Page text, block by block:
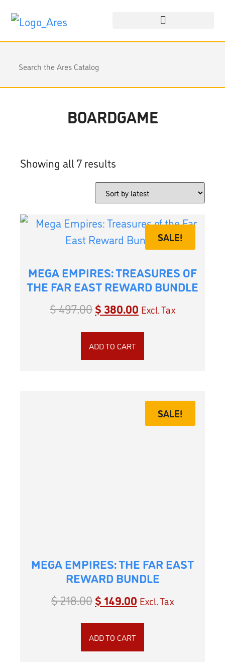
BOARDGAME
Showing all 7 results
SALE!
MEGA EMPIRES: TREASURES OF
THE FAR EAST REWARD BUNDLE
$497.00$ 380.00 Excl. Tax
ADD TO CART
SALE!
MEGA EMPIRES: THE FAR EAST
REWARD BUNDLE
$218.00$ 149.00 Excl. Tax
ADD TO CART